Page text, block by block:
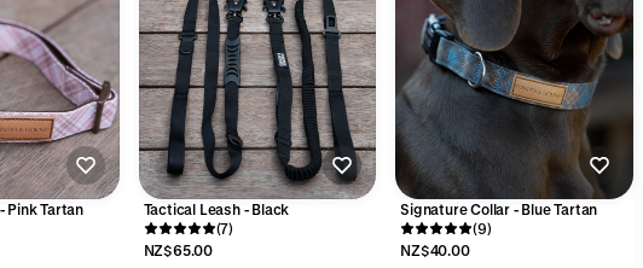
Pink Tartan
Tactical Leash - Black
(7)
NZ$65.00
Signature Collar - Blue Tartan
(9)
NZ$40.00